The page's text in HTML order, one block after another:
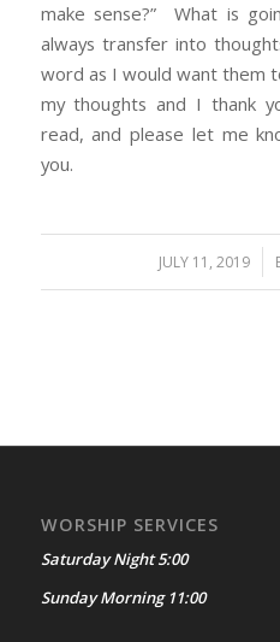
make sense?” What is
always transfer into
word as I would want them
my thoughts and I thank
read, and please let me
you.
JULY 11, 2019
/
WORSHIP SERVICES
Saturday Night 5:00
Sunday Morning 11:00